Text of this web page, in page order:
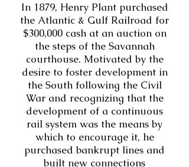
In 1879, Henry Plant purchased
the Atlantic & Gulf Railroad for
$300,000 cash at an auction on
the steps of the Savannah
courthouse. Motivated by the
desire to foster development in
the South following the Civil
War and recognizing that the
development of a continuous
rail system was the means by
which to encourage it, he
purchased bankrupt lines and
built new connections